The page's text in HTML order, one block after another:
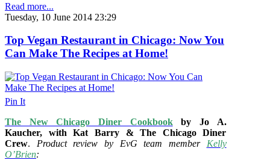
Read more...
Tuesday, 10 June 2014 23:29
Top Vegan Restaurant in Chicago: Now You
Can Make The Recipes at Home!
Pin It
The New Chicago Diner Cookbookby Jo A.
Kaucher, with Kat Barry & The Chicago Diner
Crew. Product review by EvG team member Kelly
O’Brien: